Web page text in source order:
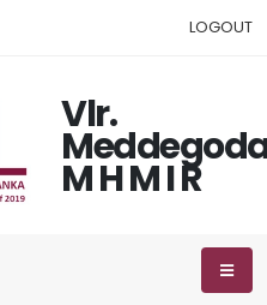
LOGOUT
Vlr.
M H M I R